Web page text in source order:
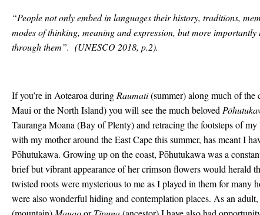
“People not only embed in languages their history, traditions,
modes of thinking, meaning and expression, but more
through them”. (UNESCO 2018, p.2).
If you’re in Aotearoa during Raumati(summer) along much of the
Maui or the North Island) you will see the much beloved
Tauranga Moana (Bay of Plenty) and retracing the footsteps of
with my mother around the East Cape this summer, has meant I
Pōhutukawa. Growing up on the coast, Pōhutukawa was a
brief but vibrant appearance of her crimson flowers would herald
twisted roots were mysterious to me as I played in them for many
were also wonderful hiding and contemplation places. As an